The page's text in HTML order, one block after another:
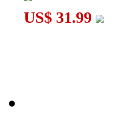
US$ 31.99